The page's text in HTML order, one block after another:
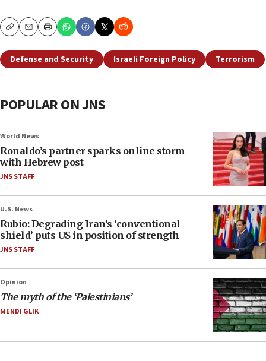
CopyEmailPrint
Defense and Security Israeli Foreign Policy Terrorism
POPULAR ON JNS
World News
Ronaldo’s partner sparks online storm
with Hebrew post
JNS STAFF
U.S. News
Rubio: Degrading Iran’s ‘conventional
shield’ puts US in position of strength
JNS STAFF
Opinion
The myth of the ‘Palestinians’
MENDI GLIK